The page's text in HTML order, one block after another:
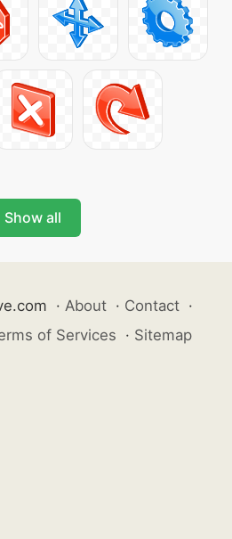
Show all
· About · Contact ·
of Services · Sitemap